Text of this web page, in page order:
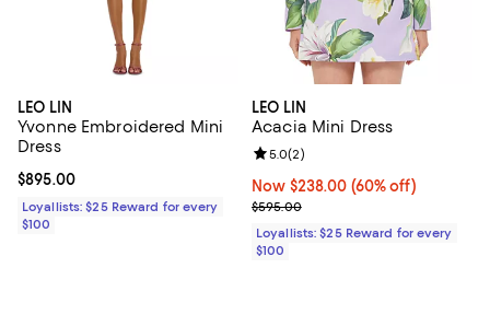
LEO LIN
Yvonne Embroidered Mini
Dress
Current price $895.00; ;
$895.00
Loyallists: $25 Reward for every
$100
LEO LIN
Acacia Mini Dress
Now $238.00; 60% off;
Now $238.00 (60% off)
Previous price $595.00
$595.00
Review rating: 5.0 out of 5; 2
5.0(2)
Loyallists: $25 Reward for every
$100